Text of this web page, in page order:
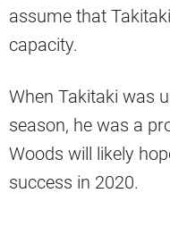
assume that
capacity.
When Takitaki was
season, he was a
Woods will likely
success in 2020.